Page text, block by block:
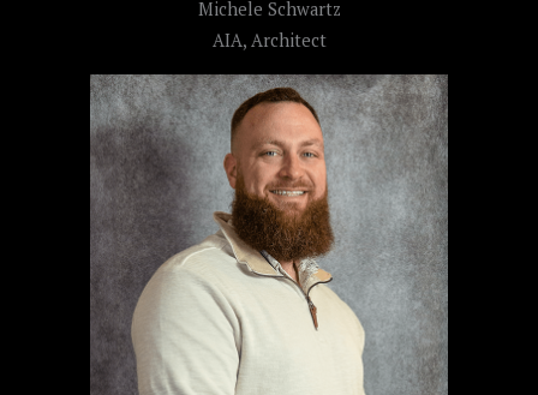
Michele Schwartz
AIA, Architect